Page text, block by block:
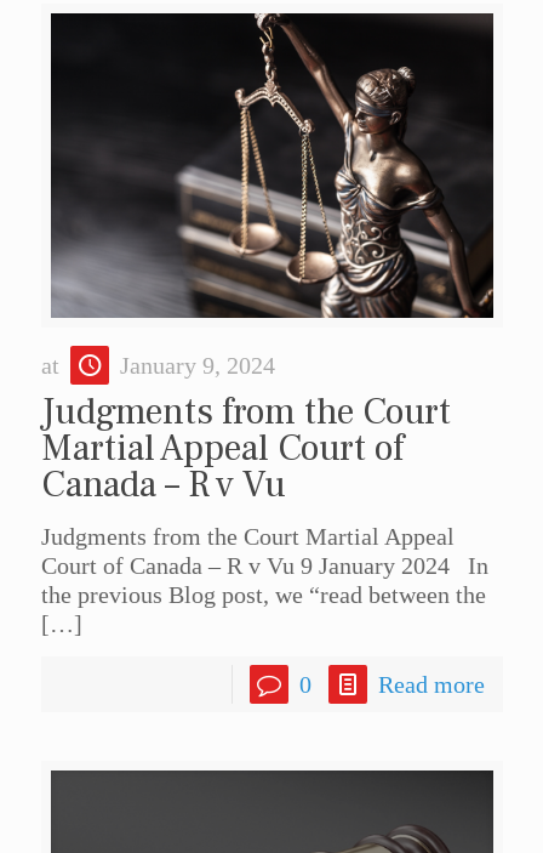
at January 9, 2024
Judgments from the Court
Martial Appeal Court of
Canada – R v Vu
Judgments from the Court Martial Appeal
Court of Canada – R v Vu 9 January 2024 In
the previous Blog post, we “read between the
[…]
0 Read more